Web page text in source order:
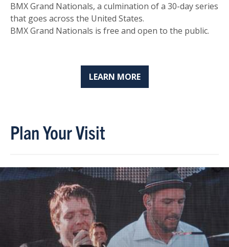
BMX Grand Nationals, a culmination of a 30-day series
that goes across the United States.
BMX Grand Nationals is free and open to the public.
LEARN MORE
Plan Your Visit